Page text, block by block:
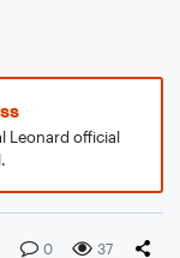
Leonard official
0 37